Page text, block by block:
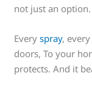
not just an
Everyspray,
doors, To your
protects. And it